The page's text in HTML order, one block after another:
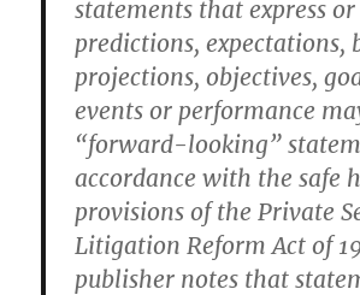
statements that express
predictions, expectations,
projections, objectives,
events or performance
“forward-looking”
accordance with the safe
provisions of the Private
Litigation Reform Act of
publisher notes that